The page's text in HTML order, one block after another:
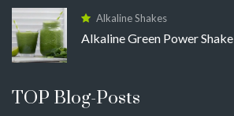
Alkaline Shakes
Alkaline Green Power Shake
TOP Blog-Posts